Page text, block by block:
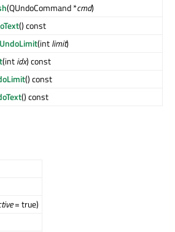
(QUndoCommand *cmd)
() const
(intlimit)
(intidx) const
() const
() const
= true)